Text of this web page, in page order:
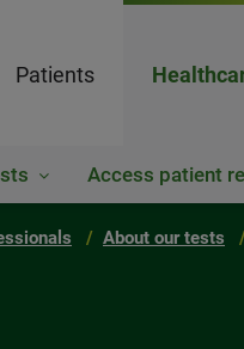
Patients
Access patient
About our tests